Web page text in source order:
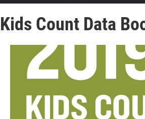
Kids Count Data